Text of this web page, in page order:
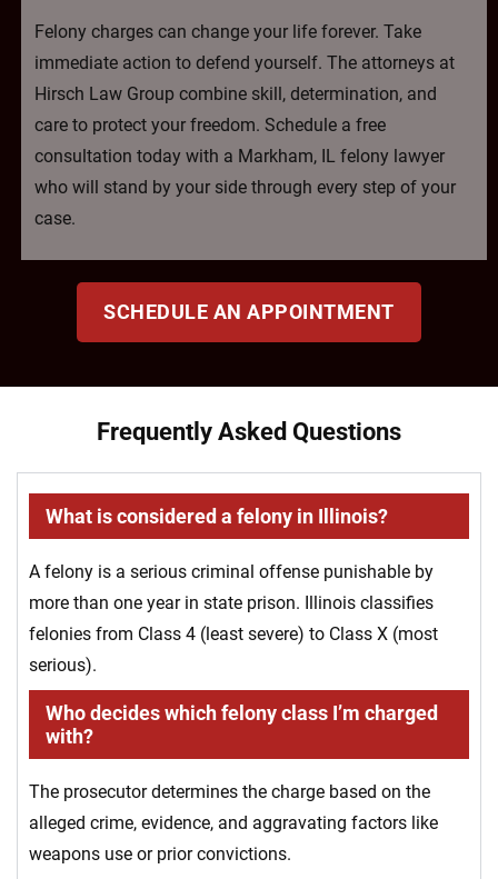
Felony charges can change your life forever. Take
immediate action to defend yourself. The attorneys at
Hirsch Law Group combine skill, determination, and
care to protect your freedom. Schedule a free
consultation today with a Markham, IL felony lawyer
who will stand by your side through every step of your
case.
SCHEDULE AN APPOINTMENT
Frequently Asked Questions
What is considered a felony in Illinois?
A felony is a serious criminal offense punishable by
more than one year in state prison. Illinois classifies
felonies from Class 4 (least severe) to Class X (most
serious).
Who decides which felony class I’m charged
with?
The prosecutor determines the charge based on the
alleged crime, evidence, and aggravating factors like
weapons use or prior convictions.